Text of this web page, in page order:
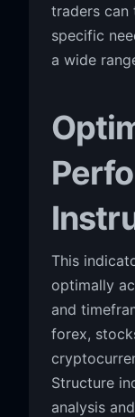
traders can
specific
a wide
This
optimally
and
forex,
Structure
analysis